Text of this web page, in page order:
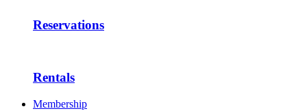
Reservations
Rentals
Membership